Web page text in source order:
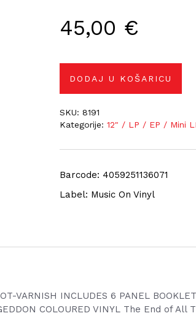
45,00 €
Barcode: 4059251136071
Label: Music On Vinyl
DODAJ U KOŠARICU
SKU:8191
Kategorije:12" / LP / EP / Mini
VARNISH INCLUDES 6 PANEL
COLOURED VINYL The End of